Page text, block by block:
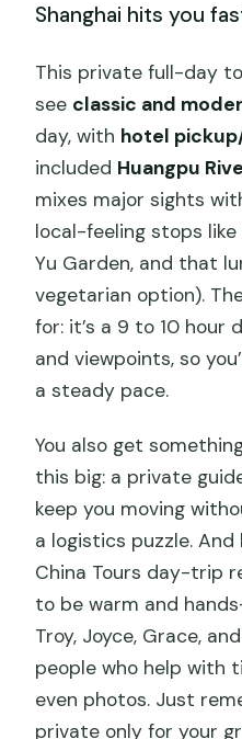
Shanghai hits you
This private full-day
see classic and
day, with hotel
included Huangpu
mixes major sights
local-feeling stops
Yu Garden, and that
vegetarian option).
for: it’s a 9 to 10 hour
and viewpoints, so
a steady pace.
You also get
this big: a private
keep you moving
a logistics puzzle. And
China Tours day-trip
to be warm and
Troy, Joyce, Grace,
people who help with
even photos. Just
private only for your